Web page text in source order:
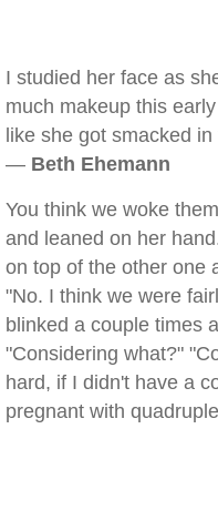
I studied her face as
much makeup this
like she got smacked
— Beth Ehemann
You think we woke
and leaned on her
on top of the other one
"No. I think we were
blinked a couple times
"Considering what?"
hard, if I didn't have a
pregnant with